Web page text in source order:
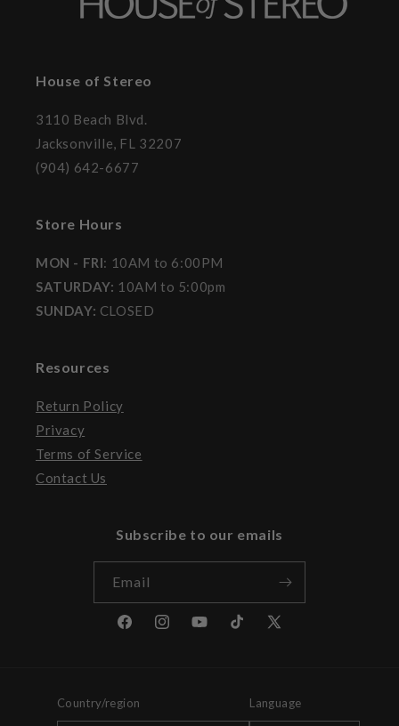
House of Stereo
3110 Beach Blvd.
Jacksonville, FL 32207
(904) 642-6677
Store Hours
MON - FRI: 10AM to 6:00PM
SATURDAY: 10AM to 5:00pm
SUNDAY: CLOSED
Resources
Return Policy
Privacy
Terms of Service
Contact Us
Subscribe to our emails
Email
FacebookInstagramYouTubeTikTokX
Country/region Language